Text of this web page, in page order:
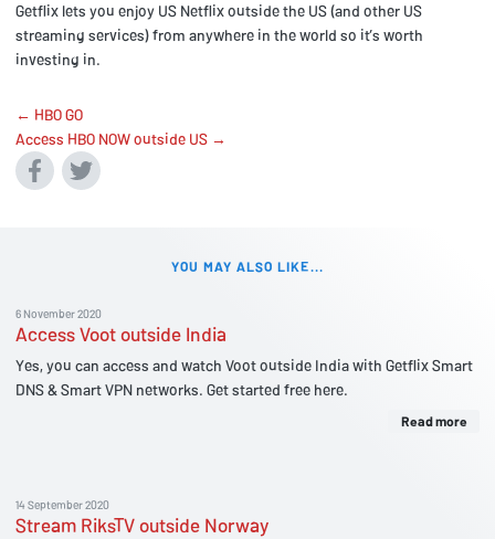
Getflix lets you enjoy US Netflix outside the US (and other US
streaming services) from anywhere in the world so it’s worth
investing in.
← HBO GO
Access HBO NOW outside US →
YOU MAY ALSO LIKE...
6 November 2020
Access Voot outside India
Yes, you can access and watch Voot outside India with Getflix Smart
DNS & Smart VPN networks. Get started free here.
Read more
14 September 2020
Stream RiksTV outside Norway